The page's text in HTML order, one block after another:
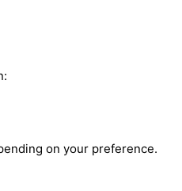
on your preference.